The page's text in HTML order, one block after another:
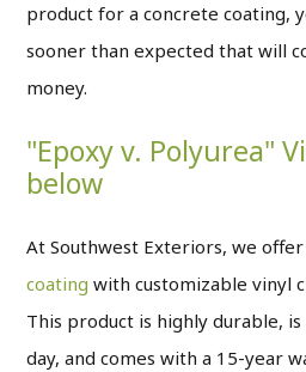
product for a concrete coating,
sooner than expected that will
money.
"Epoxy v. Polyurea"
below
At Southwest Exteriors, we offer
coating with customizable vinyl
This product is highly durable,
day, and comes with a 15-year